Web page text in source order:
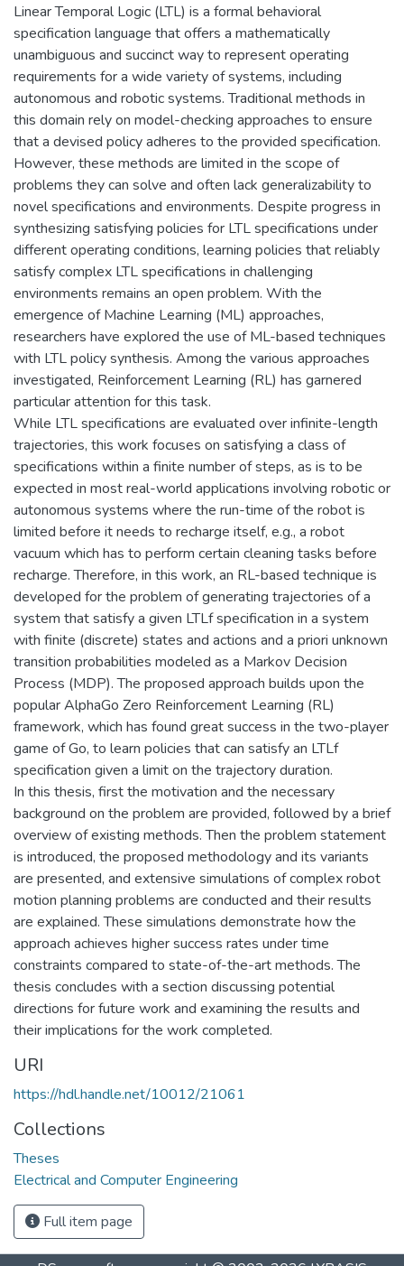
Linear Temporal Logic (LTL) is a formal behavioral
specification language that offers a mathematically
unambiguous and succinct way to represent operating
requirements for a wide variety of systems, including
autonomous and robotic systems. Traditional methods in
this domain rely on model-checking approaches to ensure
that a devised policy adheres to the provided specification.
However, these methods are limited in the scope of
problems they can solve and often lack generalizability to
novel specifications and environments. Despite progress in
synthesizing satisfying policies for LTL specifications under
different operating conditions, learning policies that reliably
satisfy complex LTL specifications in challenging
environments remains an open problem. With the
emergence of Machine Learning (ML) approaches,
researchers have explored the use of ML-based techniques
with LTL policy synthesis. Among the various approaches
investigated, Reinforcement Learning (RL) has garnered
particular attention for this task.
While LTL specifications are evaluated over infinite-length
trajectories, this work focuses on satisfying a class of
specifications within a finite number of steps, as is to be
expected in most real-world applications involving robotic or
autonomous systems where the run-time of the robot is
limited before it needs to recharge itself, e.g., a robot
vacuum which has to perform certain cleaning tasks before
recharge. Therefore, in this work, an RL-based technique is
developed for the problem of generating trajectories of a
system that satisfy a given LTLf specification in a system
with finite (discrete) states and actions and a priori unknown
transition probabilities modeled as a Markov Decision
Process (MDP). The proposed approach builds upon the
popular AlphaGo Zero Reinforcement Learning (RL)
framework, which has found great success in the two-player
game of Go, to learn policies that can satisfy an LTLf
specification given a limit on the trajectory duration.
In this thesis, first the motivation and the necessary
background on the problem are provided, followed by a brief
overview of existing methods. Then the problem statement
is introduced, the proposed methodology and its variants
are presented, and extensive simulations of complex robot
motion planning problems are conducted and their results
are explained. These simulations demonstrate how the
approach achieves higher success rates under time
constraints compared to state-of-the-art methods. The
thesis concludes with a section discussing potential
directions for future work and examining the results and
their implications for the work completed.
URI
https://hdl.handle.net/10012/21061
Collections
Theses
Electrical and Computer Engineering
Full item page